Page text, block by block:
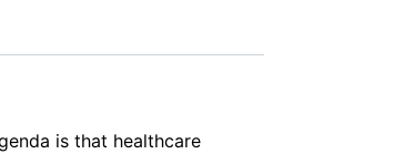
is that healthcare